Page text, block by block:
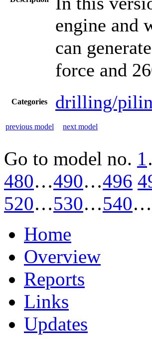
engine and
can
force and
Categories drilling/
previous model next model
Go to model no. 1
480…490…496
520…530…540…
Home
Overview
Reports
Links
Updates